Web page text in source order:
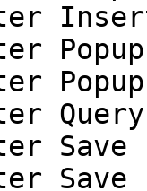
Popup
Query
Save
Save